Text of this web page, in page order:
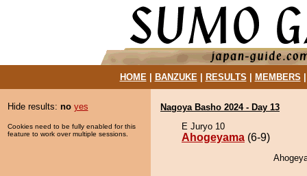
HOME| BANZUKE| RESULTS MEMBERS
Hide results: no yes
Cookies need to be fully enabled for this
feature to work over multiple sessions.
Nagoya Basho 2024 - Day 13
E Juryo 10
Ahogeyama (6-9)